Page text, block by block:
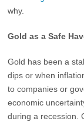
why.
Gold as a Safe
Gold has been a
dips or when
to companies or
economic
during a recession.